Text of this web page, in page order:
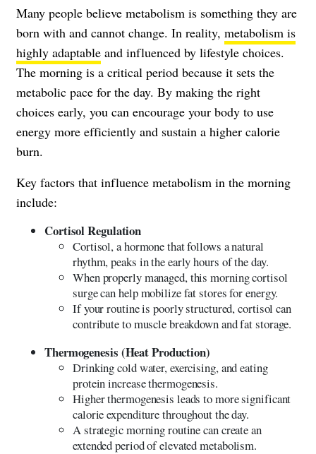
Many people believe metabolism is something they are
born with and cannot change. In reality, metabolism is
highly adaptable and influenced by lifestyle choices.
The morning is a critical period because it sets the
metabolic pace for the day. By making the right
choices early, you can encourage your body to use
energy more efficiently and sustain a higher calorie
burn.
Key factors that influence metabolism in the morning
include:
Cortisol Regulation
Cortisol, a hormone that follows a natural
rhythm, peaks in the early hours of the day.
When properly managed, this morning cortisol
surge can help mobilize fat stores for energy.
If your routine is poorly structured, cortisol can
contribute to muscle breakdown and fat storage.
Thermogenesis (Heat Production)
Drinking cold water, exercising, and eating
protein increase thermogenesis.
Higher thermogenesis leads to more significant
calorie expenditure throughout the day.
A strategic morning routine can create an
extended period of elevated metabolism.